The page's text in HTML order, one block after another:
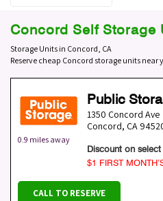
Concord Self Storage
Storage Units in Concord, CA
Reserve cheap Concord storage units near
0.9 miles away
Public
1350 Concord Ave
Concord, CA
Discount on
$1 FIRST
CALL TO RESERVE